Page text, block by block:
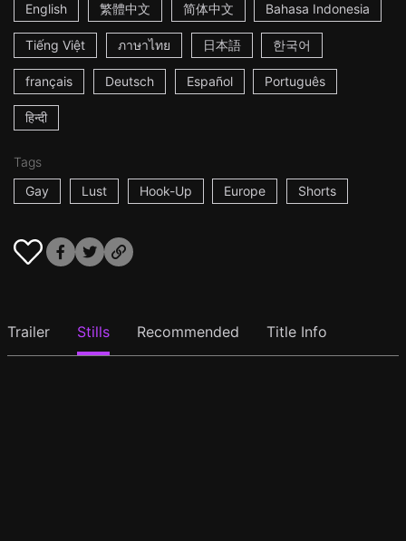
English
繁體中文 简体中文 Bahasa Indonesia
Tiếng Việt ภาษาไทย 日本語 한국어
français Deutsch Español Português
हिन्दी
Tags
Gay
Lust Hook-Up Europe Shorts
Trailer Stills Recommended Title Info